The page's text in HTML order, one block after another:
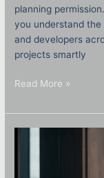
planning
you understand the
and developers
projects smartly
Read More »
Joint